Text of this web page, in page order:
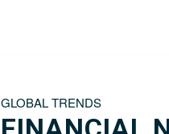
GLOBAL TRENDS